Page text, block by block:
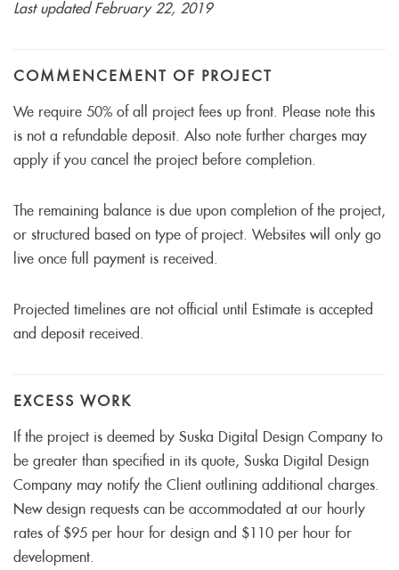
Last updated February 22, 2019
COMMENCEMENT OF PROJECT
We require 50% of all project fees up front. Please note this
is not a refundable deposit. Also note further charges may
apply if you cancel the project before completion.
The remaining balance is due upon completion of the project,
or structured based on type of project. Websites will only go
live once full payment is received.
Projected timelines are not official until Estimate is accepted
and deposit received.
EXCESS WORK
If the project is deemed by Suska Digital Design Company to
be greater than specified in its quote, Suska Digital Design
Company may notify the Client outlining additional charges.
New design requests can be accommodated at our hourly
rates of $95 per hour for design and $110 per hour for
development.